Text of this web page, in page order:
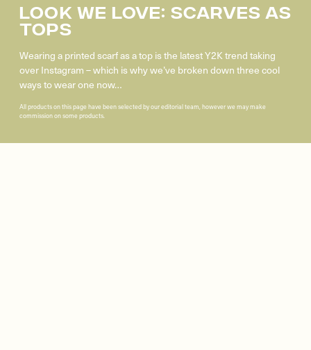
Look We Love: Scarves As
Tops
Wearing a printed scarf as a top is the latest Y2K trend taking
over Instagram – which is why we’ve broken down three cool
ways to wear one now…
All products on this page have been selected by our editorial team, however we may make
commission on some products.